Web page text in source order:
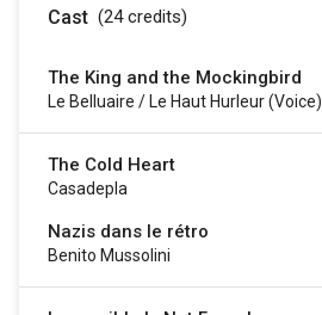
Cast (24credits)
The King and the Mockingbird
Le Belluaire / Le Haut Hurleur (voice)
The Cold Heart
Casadepla
Nazis dans le rétro
Benito Mussolini